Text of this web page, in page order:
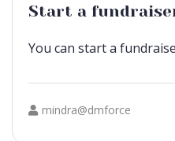
Start a
You can start a
mindra@dmforce